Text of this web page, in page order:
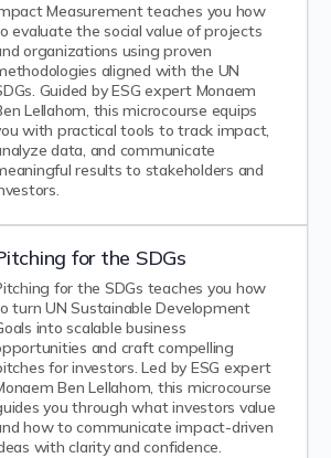
Measurement teaches you how
evaluate the social value of projects
organizations using proven
aligned with the UN
Guided by ESG expert Monaem
Lellahom, this microcourse equips
with practical tools to track impact,
data, and communicate
results to stakeholders and
for the SDGs
for the SDGs teaches you how
turn UN Sustainable Development
into scalable business
and craft compelling
for investors. Led by ESG expert
Ben Lellahom, this microcourse
you through what investors value
how to communicate impact-driven
with clarity and confidence.